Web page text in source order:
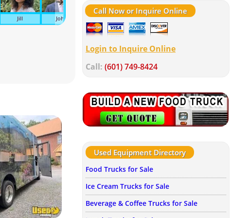
Call Now or Inquire Online
Login to Inquire Online
Call: (601) 749-8424
Used Equipment Directory
Food Trucks for Sale
Ice Cream Trucks for Sale
Beverage & Coffee Trucks for Sale
Jill John Kelley Suzanne Wendy